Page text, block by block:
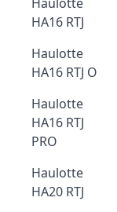
HA16 RTJ
Haulotte
HA16 RTJ O
Haulotte
HA16 RTJ
PRO
Haulotte
HA20 RTJ